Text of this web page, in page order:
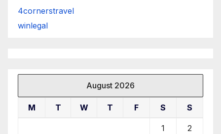
4cornerstravel
winlegal
August 2026
M T W T F S S
1 2